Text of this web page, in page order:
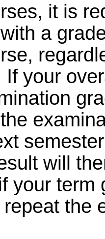
it is
a
If your
will
your
the